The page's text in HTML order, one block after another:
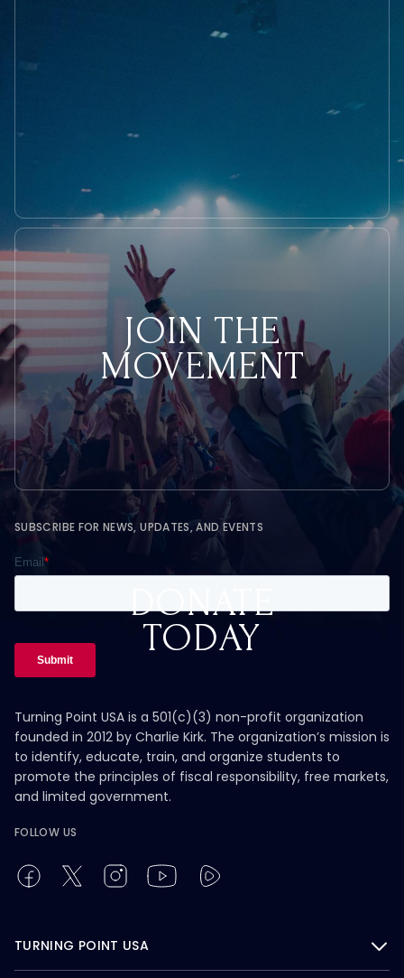
JOIN THE
MOVEMENT
DONATE
TODAY
SUBSCRIBE FOR NEWS, UPDATES, AND EVENTS
Turning Point USA is a 501(c)(3) non-profit organization
founded in 2012 by Charlie Kirk. The organization’s mission is
to identify, educate, train, and organize students to
promote the principles of fiscal responsibility, free markets,
and limited government.
FOLLOW US
TURNING POINT USA